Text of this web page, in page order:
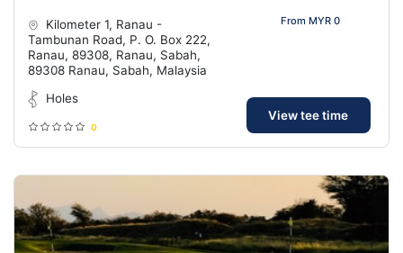
Kilometer 1, Ranau -
Tambunan Road, P. O. Box 222,
Ranau, 89308, Ranau, Sabah,
89308 Ranau, Sabah, Malaysia
Holes
0
From MYR 0
View tee time